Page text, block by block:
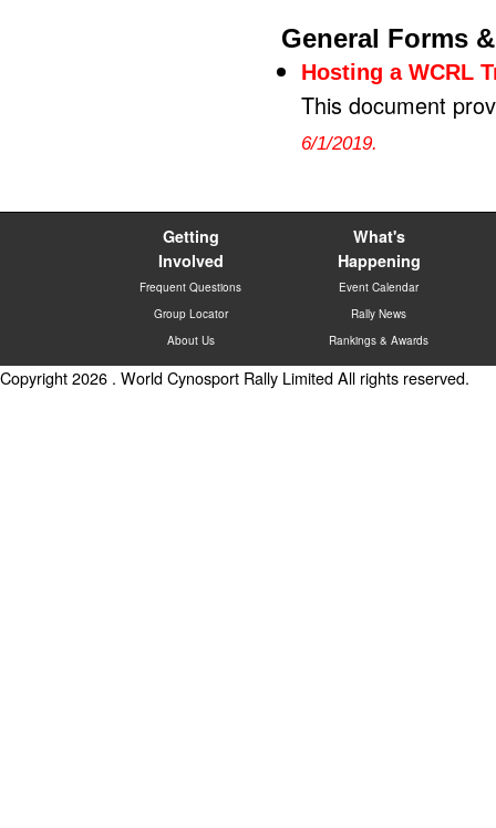
General Forms
Hosting a WCRL
This document
6/1/2019.
Getting
Involved
Frequent Questions
Group Locator
About Us
What's
Happening
Event Calendar
Rally News
Rankings & Awards
Copyright 2026 . World Cynosport Rally Limited All rights reserved.